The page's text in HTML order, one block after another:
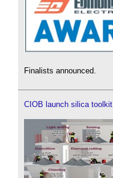
Finalists announced.
CIOB launch silica toolkit